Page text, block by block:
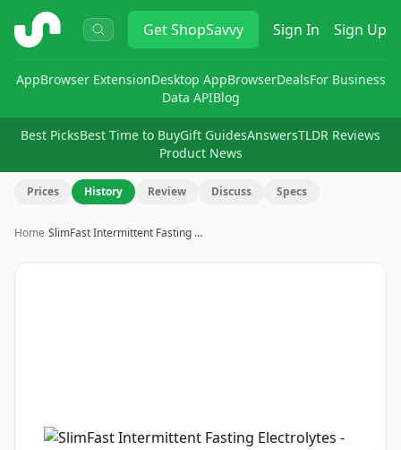
ShopSavvy GetShopSavvy Sign In Sign Up
AppBrowser ExtensionDesktop AppBrowserDealsFor Business
Data APIBlog
Best PicksBest Time to BuyGift GuidesAnswersTLDR Reviews
Product News
Prices History Review Discuss Specs
Home›SlimFast Intermittent Fasting …
Image